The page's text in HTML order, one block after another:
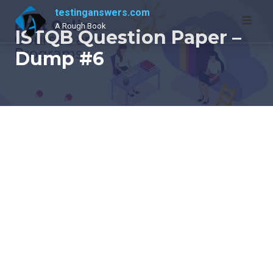
content
testinganswers.com
A Rough Book
ISTQB Question Paper –
Dump #6